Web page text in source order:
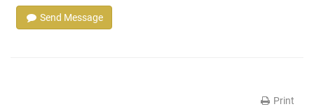
Send Message
Print